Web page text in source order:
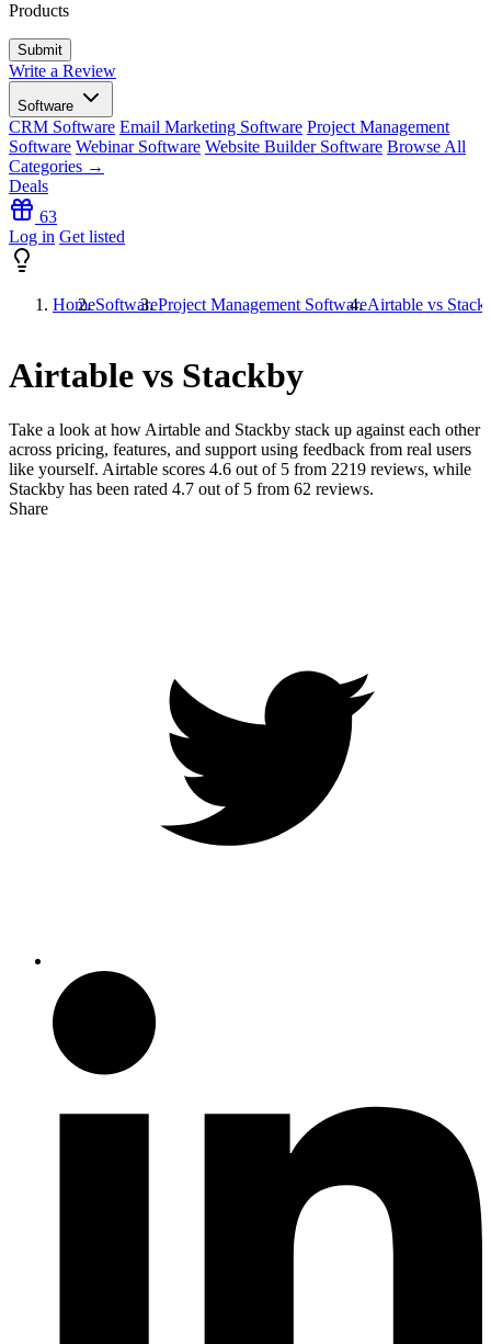
Products
Write a Review
Software
CRM Software Email Marketing Software Project Management
Software Webinar Software Website Builder Software Browse All
Categories →
Deals
63
Log in Get listed
HomeSoftwareProject Management SoftwareAirtable vs
Airtable vs Stackby
Take a look at how Airtable and Stackby stack up against each other
across pricing, features, and support using feedback from real users
like yourself. Airtable scores 4.6 out of 5 from 2219 reviews, while
Stackby has been rated 4.7 out of 5 from 62 reviews.
Share